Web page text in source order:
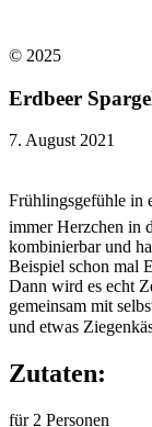
© 2025​
Erdbeer
7. August 2021
Frühlingsgefühle in
immer Herzchen in
kombinierbar und
Beispiel schon mal
Dann wird es echt
gemeinsam mit
und etwas
Zutaten:
für 2 Personen